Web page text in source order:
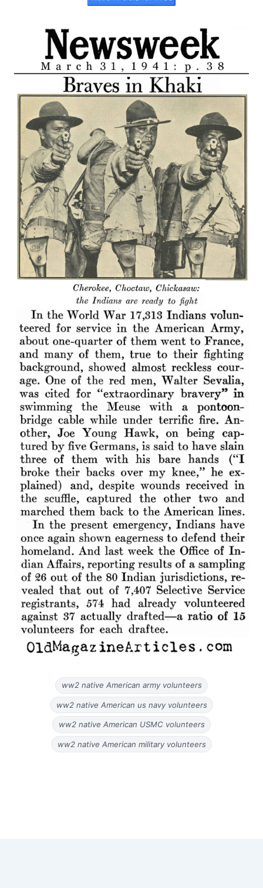
ww2 native American army volunteers
ww2 native American us navy volunteers
ww2 native American USMC volunteers
ww2 native American military volunteers